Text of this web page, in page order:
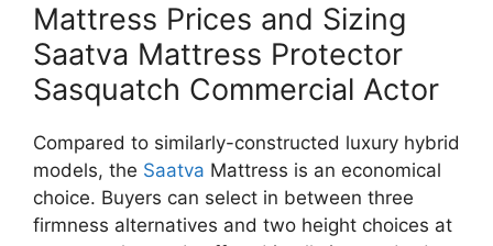
Mattress Prices and Sizing
Saatva Mattress Protector
Sasquatch Commercial Actor
Compared to similarly-constructed luxury hybrid
models, the Saatva Mattress is an economical
choice. Buyers can select in between three
firmness alternatives and two height choices at